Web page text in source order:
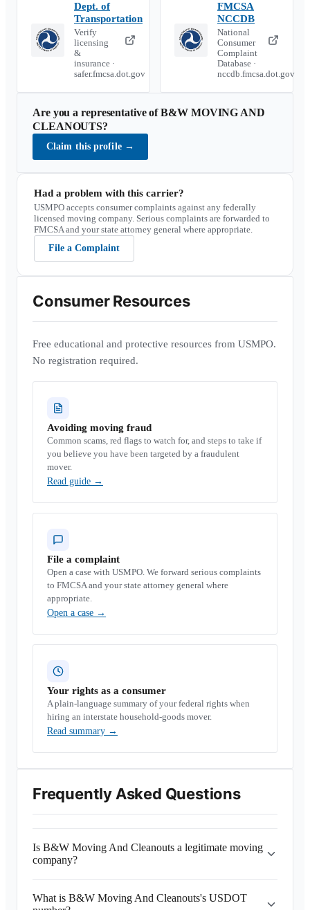
Dept. of
Transportation
Verify
licensing
&
insurance ·
safer.fmcsa.dot.gov
FMCSA
NCCDB
National
Consumer
Complaint
Database ·
nccdb.fmcsa.dot.gov
Are you a representative ofB&W MOVING AND
CLEANOUTS?
Claim this profile →
Had a problem with this carrier?
USMPO accepts consumer complaints against any federally
licensed moving company. Serious complaints are forwarded to
FMCSA and your state attorney general where appropriate.
File a Complaint
Consumer Resources
Free educational and protective resources from USMPO.
No registration required.
Avoiding moving fraud
Common scams, red flags to watch for, and steps to take if
you believe you have been targeted by a fraudulent
mover.
Read guide →
File a complaint
Open a case with USMPO. We forward serious complaints
to FMCSA and your state attorney general where
appropriate.
Open a case →
Your rights as a consumer
A plain-language summary of your federal rights when
hiring an interstate household-goods mover.
Read summary →
Frequently Asked Questions
Is B&W Moving And Cleanouts a legitimate moving
company?
What is B&W Moving And Cleanouts's USDOT